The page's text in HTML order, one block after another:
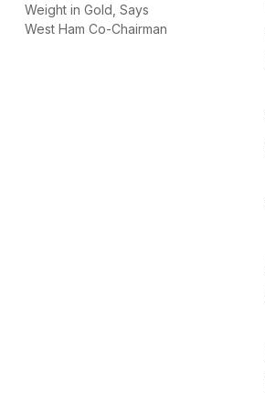
Weight in Gold, Says
West Ham Co-Chairman